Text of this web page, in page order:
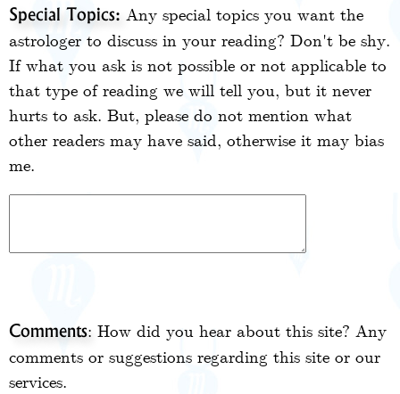
Special Topics: Any special topics you want the
astrologer to discuss in your reading? Don't be shy.
If what you ask is not possible or not applicable to
that type of reading we will tell you, but it never
hurts to ask. But, please do not mention what
other readers may have said, otherwise it may bias
me.
Comments: How did you hear about this site? Any
comments or suggestions regarding this site or our
services.